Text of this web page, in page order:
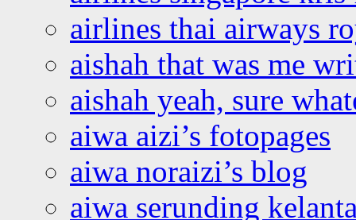
airlines thai airways
aishah that was me
aishah yeah, sure
aiwa aizi’s fotopages
aiwa noraizi’s blog
aiwa serunding